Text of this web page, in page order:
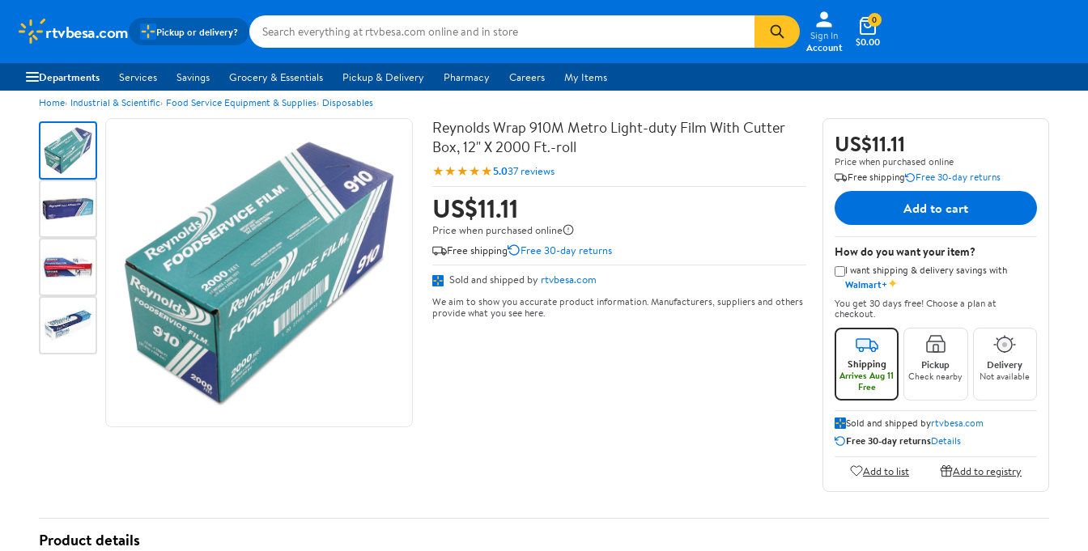
rtvbesa.com Pickup or delivery?
Sign In
Account
$0.00
0
Departments Services Savings Grocery & Essentials Pickup & Delivery Pharmacy Careers My Items
Home Industrial & Scientific Food Service Equipment & Supplies Disposables
Reynolds Wrap 910M Metro Light-duty Film With Cutter
Box, 12" X 2000 Ft.-roll
★★★★★5.037 reviews
US$11.11
Price when purchased online
Free shipping
Free 30-day returns
Sold and shipped by rtvbesa.com
We aim to show you accurate product information. Manufacturers, suppliers and others
provide what you see here.
US$11.11
Price when purchased online
Free shipping
Free 30-day returns
Add to cart
How do you want your item?
I want shipping & delivery savings with
Walmart+✦
You get 30 days free! Choose a plan at
checkout.
Shipping
Arrives Aug 11
Free
Pickup
Check nearby
Delivery
Not available
Sold and shipped byrtvbesa.com
Free 30-day returnsDetails
Add to list Add to registry
Product details